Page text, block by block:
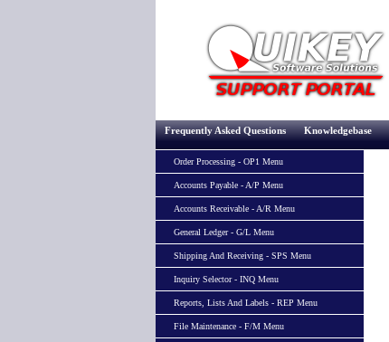
Frequently Asked Questions Knowledgebase
Order Processing - OP1 Menu
Accounts Payable - A/P Menu
Accounts Receivable - A/R Menu
General Ledger - G/L Menu
Shipping And Receiving - SPS Menu
Inquiry Selector - INQ Menu
Reports, Lists And Labels - REP Menu
File Maintenance - F/M Menu